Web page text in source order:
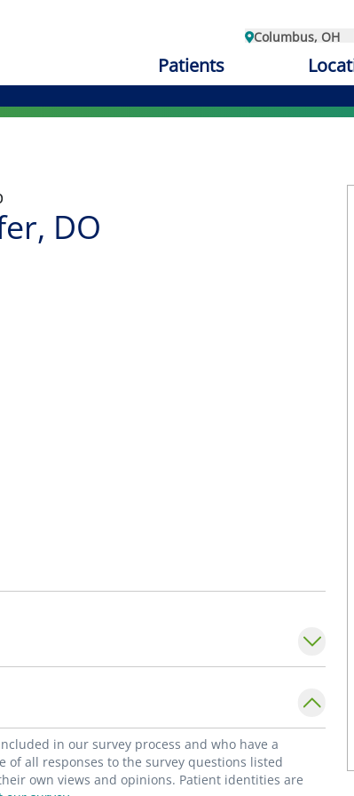
Columbus, OH
Patients
DO
in our survey process and who have a
of all responses to the survey questions listed
own views and opinions. Patient identities are